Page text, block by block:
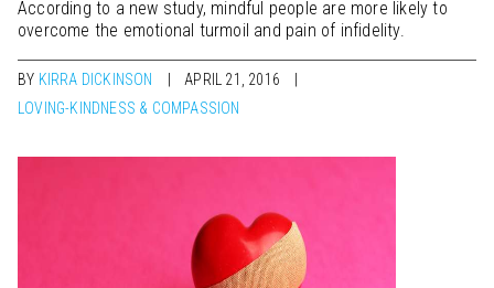
According to a new study, mindful people are more likely to
overcome the emotional turmoil and pain of infidelity.
BY KIRRA DICKINSON
APRIL 21, 2016
LOVING-KINDNESS & COMPASSION